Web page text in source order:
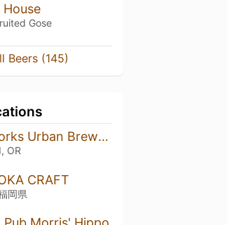
House
Gose
Beers (145)
Hopworks Urban Brewery
OR
CRAFT
岡県